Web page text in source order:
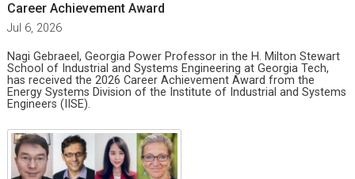
Career Achievement Award
Jul 6, 2026
Nagi Gebraeel, Georgia Power Professor in the H. Milton Stewart
School of Industrial and Systems Engineering at Georgia Tech,
has received the 2026 Career Achievement Award from the
Energy Systems Division of the Institute of Industrial and Systems
Engineers (IISE).